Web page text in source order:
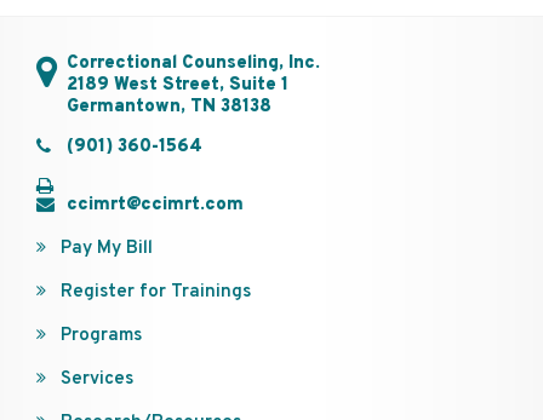
Correctional Counseling, Inc.
2189 West Street, Suite 1
Germantown, TN 38138
(901) 360-1564
ccimrt@ccimrt.com
Pay My Bill
Register for Trainings
Programs
Services